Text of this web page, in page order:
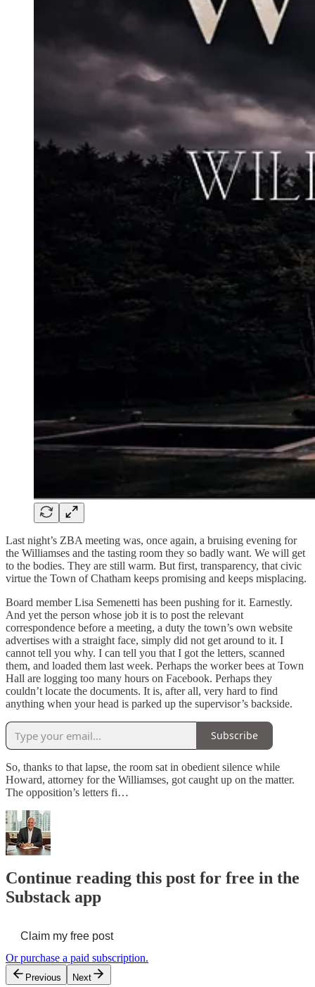
Last night’s ZBA meeting was, once again, a bruising evening for
the Williamses and the tasting room they so badly want. We will get
to the bodies. They are still warm. But first, transparency, that civic
virtue the Town of Chatham keeps promising and keeps misplacing.
Board member Lisa Semenetti has been pushing for it. Earnestly.
And yet the person whose job it is to post the relevant
correspondence before a meeting, a duty the town’s own website
advertises with a straight face, simply did not get around to it. I
cannot tell you why. I can tell you that I got the letters, scanned
them, and loaded them last week. Perhaps the worker bees at Town
Hall are logging too many hours on Facebook. Perhaps they
couldn’t locate the documents. It is, after all, very hard to find
anything when your head is parked up the supervisor’s backside.
Subscribe
So, thanks to that lapse, the room sat in obedient silence while
Howard, attorney for the Williamses, got caught up on the matter.
The opposition’s letters fi…
Continue reading this post for free in the
Substack app
Claim my free post
Or purchase a paid subscription.
Previous Next